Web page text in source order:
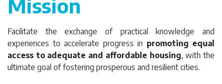
Mission
Facilitate the exchange of practical knowledge and
experiences to accelerate progress in promoting equal
access to adequate and affordable housing, with the
ultimate goal of fostering prosperous and resilient cities.